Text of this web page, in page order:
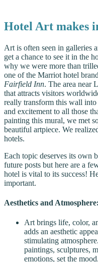
Hotel Art makes
Art is often seen in galleries
get a chance to see it in the
why we were more than
one of the Marriot hotel
Fairfield Inn. The area near
that attracts visitors
really transform this wall
and excitement to all those
painting this mural, we met
beautiful artpiece. We
hotels.
Each topic deserves its own
future posts but here are a
hotel is vital to its success!
important.
Aesthetics and Atmosphere:
Art brings life, color,
adds an aesthetic
stimulating
paintings, sculptures,
emotions, set the